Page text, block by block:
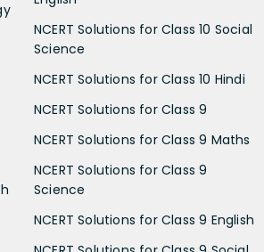
NCERT Solutions for Class 10 Social
Science
NCERT Solutions for Class 10 Hindi
NCERT Solutions for Class 9
NCERT Solutions for Class 9 Maths
NCERT Solutions for Class 9
Science
NCERT Solutions for Class 9 English